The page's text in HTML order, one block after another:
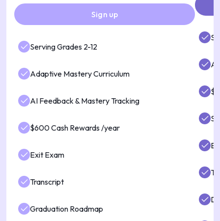
Sign up
Serving Grades 2-12
Adaptive Mastery Curriculum
AI Feedback & Mastery Tracking
$600 Cash Rewards /year
Exit Exam
Transcript
Graduation Roadmap
AI